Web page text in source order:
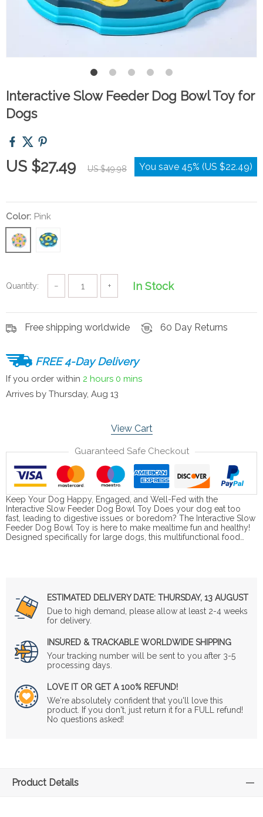
Interactive Slow Feeder Dog Bowl Toy for
Dogs
US $27.49 US $49.98 You save 45% (US $22.49)
Color: Pink
Quantity: − + In Stock
Free shipping worldwide 60 Day Returns
FREE 4-Day Delivery
If you order within 2 hours 0 mins
Arrives by Thursday, Aug 13
View Cart
Guaranteed Safe Checkout
Keep Your Dog Happy, Engaged, and Well-Fed with the
Interactive Slow Feeder Dog Bowl Toy Does your dog eat too
fast, leading to digestive issues or boredom? The Interactive Slow
Feeder Dog Bowl Toy is here to make mealtime fun and healthy!
Designed specifically for large dogs, this multifunctional food…
ESTIMATED DELIVERY DATE: THURSDAY, 13 AUGUST
Due to high demand, please allow at least 2-4 weeks
for delivery.
INSURED & TRACKABLE WORLDWIDE SHIPPING
Your tracking number will be sent to you after 3-5
processing days.
LOVE IT OR GET A 100% REFUND!
We're absolutely confident that you'll love this
product. If you don't, just return it for a FULL refund!
No questions asked!
Product Details